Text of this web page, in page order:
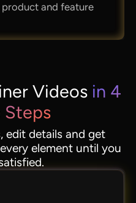
and feature
Videos in 4
Steps
edit details and get
element until you